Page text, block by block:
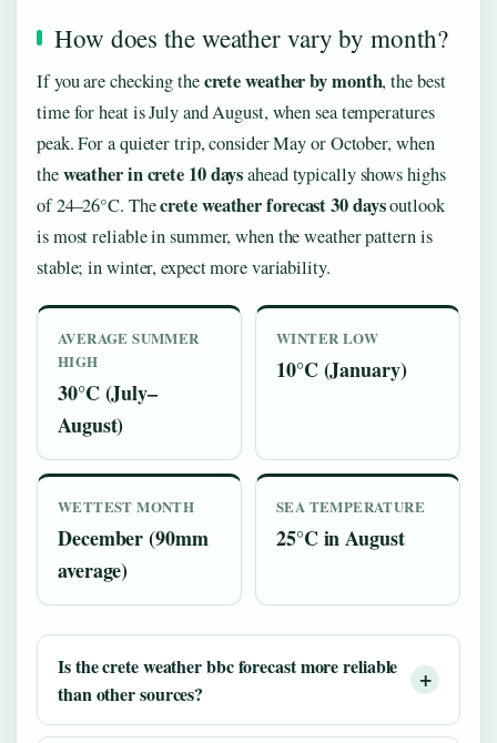
How does the weather vary by month?
If you are checking thecrete weather by month, the best
time for heat is July and August, when sea temperatures
peak. For a quieter trip, consider May or October, when
theweather in crete 10 daysahead typically shows highs
of 24–26°C. Thecrete weather forecast 30 daysoutlook
is most reliable in summer, when the weather pattern is
stable; in winter, expect more variability.
AVERAGE SUMMER
HIGH
30°C (July–
August)
WINTER LOW
10°C (January)
WETTEST MONTH
December (90mm
average)
SEA TEMPERATURE
25°C in August
Is thecrete weather bbcforecast more reliable
than other sources?